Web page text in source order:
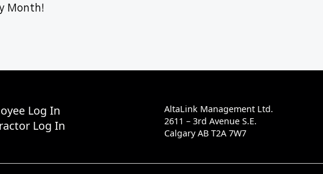
Month!
Log In
Log In
AltaLink Management Ltd.
2611 – 3rd Avenue S.E.
Calgary AB T2A 7W7